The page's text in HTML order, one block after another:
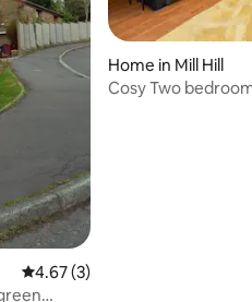
4.67 out of 5 average rating, 3
4.67 (3)
Home in Mill Hill
Cosy Two